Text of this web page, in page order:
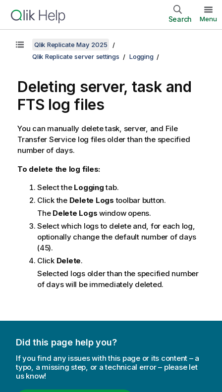
Search Menu
Qlik Replicate May 2025
Qlik Replicate server settings
Logging
Deleting server, task and
FTS log files
You can manually delete task, server, and File
Transfer Service log files older than the specified
number of days.
To delete the log files:
Select the Loggingtab.
Click the Delete Logstoolbar button.
The Delete Logs window opens.
Select which logs to delete and, for each log,
optionally change the default number of days
(45).
Click Delete.
Selected logs older than the specified number
of days will be immediately deleted.
Did this page help you?
If you find any issues with this page or its content – a
typo, a missing step, or a technical error – please let
us know!